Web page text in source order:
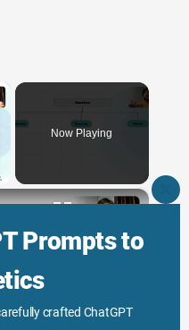
Prompts to
crafted ChatGPT
Now Playing
×